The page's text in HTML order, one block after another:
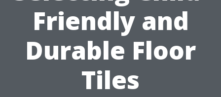
Friendly and
Durable Floor
Tiles